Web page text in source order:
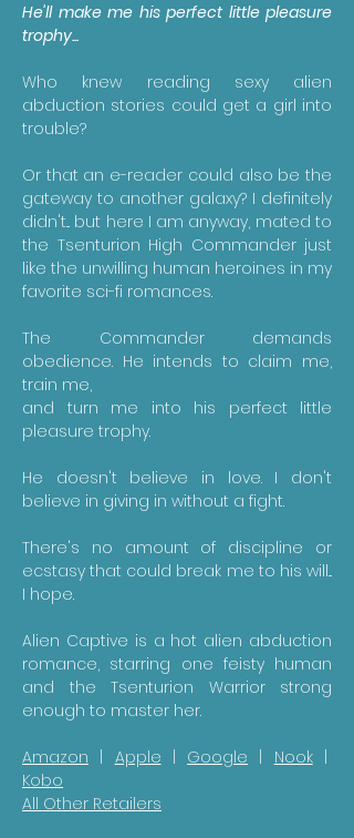
He'll make me his perfect little pleasure
trophy...
Who knew reading sexy alien
abduction stories could get a girl into
trouble?
Or that an e-reader could also be the
gateway to another galaxy? I definitely
didn't... but here I am anyway, mated to
the Tsenturion High Commander just
like the unwilling human heroines in my
favorite sci-fi romances.
The Commander demands
obedience. He intends to claim me,
train me,
​and turn me into his perfect little
pleasure trophy.
He doesn't believe in love. I don't
believe in giving in without a fight.
There's no amount of discipline or
ecstasy that could break me to his will...
I hope.
Alien Captive is a hot alien abduction
romance, starring one feisty human
and the Tsenturion Warrior strong
enough to master her.
Amazon Apple Google Nook|
Kobo
All Other Retailers